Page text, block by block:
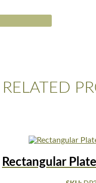
RELATED
Rectangular